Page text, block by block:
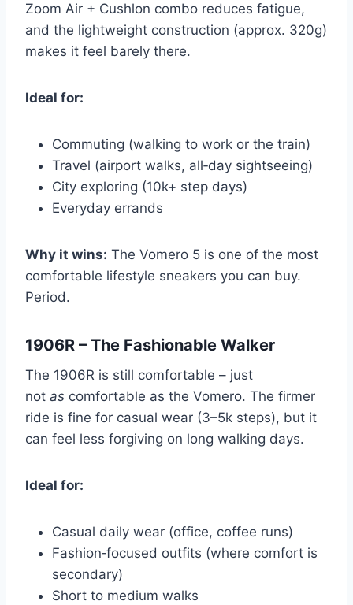
Zoom Air + Cushlon combo reduces fatigue,
and the lightweight construction (approx. 320g)
makes it feel barely there.
Ideal for:
Commuting (walking to work or the train)
Travel (airport walks, all‑day sightseeing)
City exploring (10k+ step days)
Everyday errands
Why it wins: The Vomero 5 is one of the most
comfortable lifestyle sneakers you can buy.
Period.
1906R – The Fashionable Walker
The 1906R is still comfortable – just
not as comfortable as the Vomero. The firmer
ride is fine for casual wear (3–5k steps), but it
can feel less forgiving on long walking days.
Ideal for:
Casual daily wear (office, coffee runs)
Fashion‑focused outfits (where comfort is
secondary)
Short to medium walks